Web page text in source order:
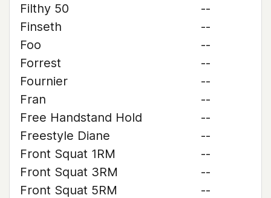
Filthy 50
--
Finseth
--
Foo
--
Forrest
--
Fournier
--
Fran
--
Free Handstand Hold
--
Freestyle Diane
--
Front Squat 1RM
--
Front Squat 3RM
--
Front Squat 5RM
--